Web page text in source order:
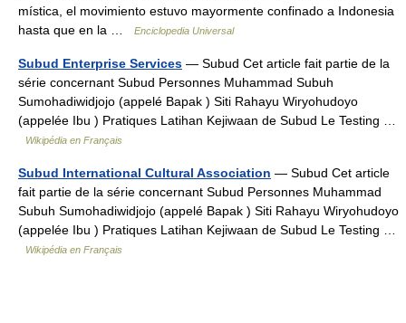
mística, el movimiento estuvo mayormente confinado a Indonesia
hasta que en la …
Enciclopedia Universal
Subud Enterprise Services — Subud Cet article fait partie de la
série concernant Subud Personnes Muhammad Subuh
Sumohadiwidjojo (appelé Bapak ) Siti Rahayu Wiryohudoyo
(appelée Ibu ) Pratiques Latihan Kejiwaan de Subud Le Testing …
Wikipédia en Français
Subud International Cultural Association — Subud Cet article
fait partie de la série concernant Subud Personnes Muhammad
Subuh Sumohadiwidjojo (appelé Bapak ) Siti Rahayu Wiryohudoyo
(appelée Ibu ) Pratiques Latihan Kejiwaan de Subud Le Testing …
Wikipédia en Français